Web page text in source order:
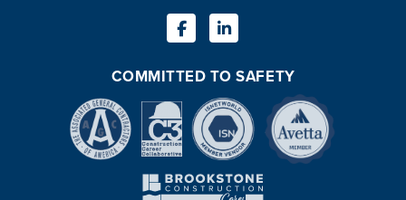
COMMITTED TO SAFETY